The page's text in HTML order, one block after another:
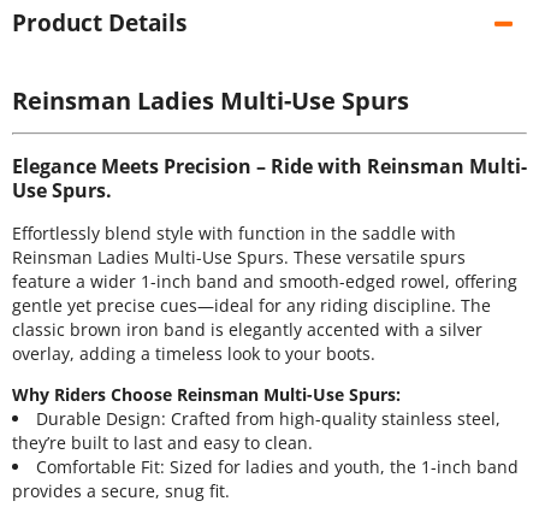
Product Details
Reinsman Ladies Multi-Use Spurs
Elegance Meets Precision – Ride with Reinsman Multi-
Use Spurs.
Effortlessly blend style with function in the saddle with
Reinsman Ladies Multi-Use Spurs. These versatile spurs
feature a wider 1-inch band and smooth-edged rowel, offering
gentle yet precise cues—ideal for any riding discipline. The
classic brown iron band is elegantly accented with a silver
overlay, adding a timeless look to your boots.
Why Riders Choose Reinsman Multi-Use Spurs:
Durable Design: Crafted from high-quality stainless steel,
they’re built to last and easy to clean.
Comfortable Fit: Sized for ladies and youth, the 1-inch band
provides a secure, snug fit.